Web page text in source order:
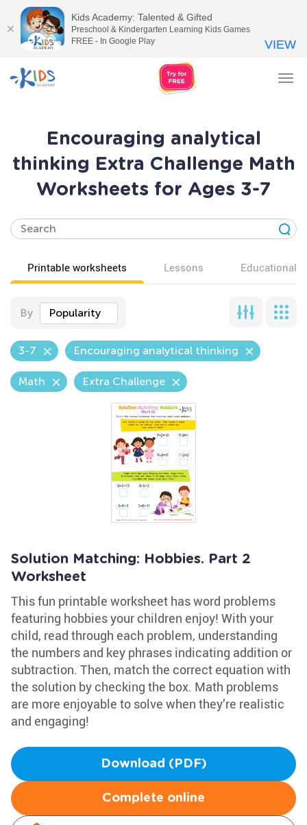
Encouraging analytical
thinking Extra Challenge Math
Worksheets for Ages 3-7
Printable worksheets Lessons Educational
By Popularity
3-7 Encouraging analytical thinking
Math Extra Challenge
Solution Matching: Hobbies. Part 2
Worksheet
This fun printable worksheet has word problems
featuring hobbies your children enjoy! With your
child, read through each problem, understanding
the numbers and key phrases indicating addition or
subtraction. Then, match the correct equation with
the solution by checking the box. Math problems
are more enjoyable to solve when they’re realistic
and engaging!
Download (PDF)
Complete online
Kids Academy: Talented & Gifted
Preschool & Kindergarten Learning Kids Games
FREE - In Google Play
VIEW